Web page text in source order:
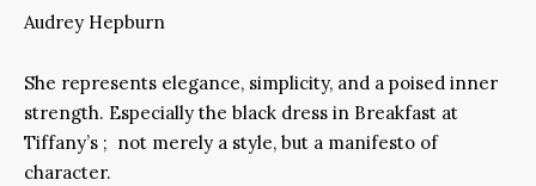
Audrey Hepburn
She represents elegance, simplicity, and a poised inner
strength. Especially the black dress in Breakfast at
Tiffany’s ; not merely a style, but a manifesto of
character.